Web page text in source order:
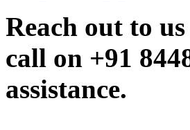
Reach out to
call on +91
assistance.